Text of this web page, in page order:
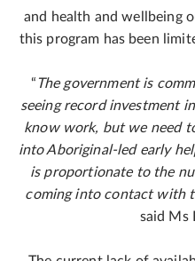
and health and wellbeing
this program has been
“ The government is
seeing record investment
know work, but we need
into Aboriginal-led early
is proportionate to the
coming into contact with
said Ms